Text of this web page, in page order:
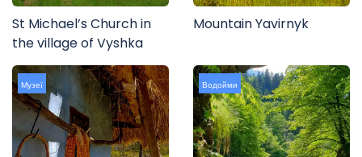
St Michael’s Church in
the village of Vyshka
Mountain Yavirnyk
Музеї Водойми